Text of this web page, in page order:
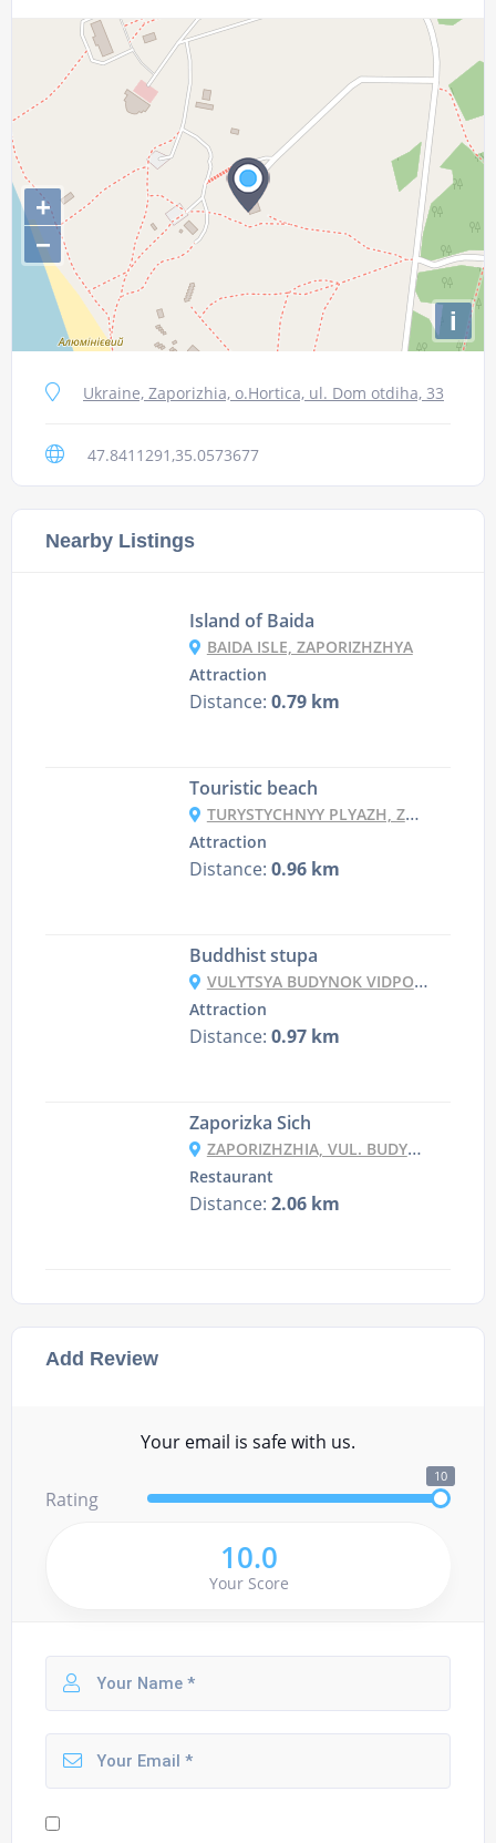
Add Review
Your email is safe with us.
Rating
10
10.0
Your Score
+
−
i
Ukraine, Zaporizhia, o.Hortica, ul. Dom otdiha, 33
47.8411291,35.0573677
Nearby Listings
Island of Baida
BAIDA ISLE, ZAPORIZHZHYA
Attraction
Distance: 0.79 km
Touristic beach
TURYSTYCHNYY PLYAZH, ZAPORIZHZHYA
Attraction
Distance: 0.96 km
Buddhist stupa
VULYTSYA BUDYNOK VIDPOCHYNKU, 2B, ZAPORIZHZHYA
Attraction
Distance: 0.97 km
Zaporizka Sich
ZAPORIZHZHIA, VUL. BUDYNOK VIDPOCHYNKU 42
Restaurant
Distance: 2.06 km